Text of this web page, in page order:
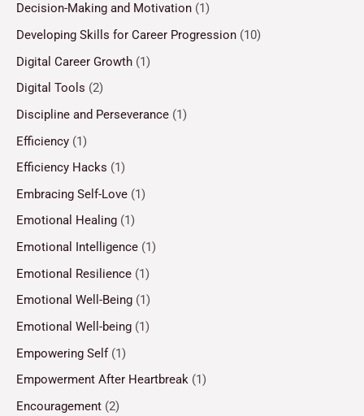
Decision-Making and Motivation (1)
Developing Skills for Career Progression (10)
Digital Career Growth (1)
Digital Tools (2)
Discipline and Perseverance (1)
Efficiency (1)
Efficiency Hacks (1)
Embracing Self-Love (1)
Emotional Healing (1)
Emotional Intelligence (1)
Emotional Resilience (1)
Emotional Well-Being (1)
Emotional Well-being (1)
Empowering Self(1)
Empowerment After Heartbreak (1)
Encouragement (2)